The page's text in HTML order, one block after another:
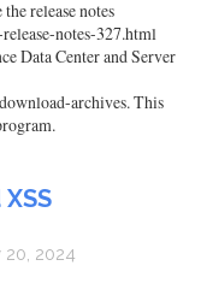
release notes
notes-327.html
Data Center and Server
archives. This
2024